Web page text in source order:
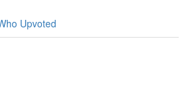
Upvoted